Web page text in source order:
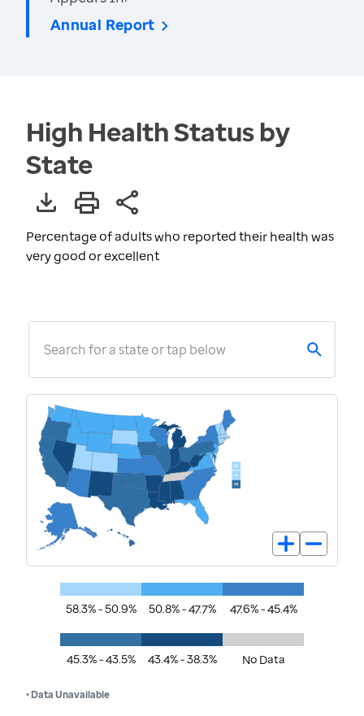
Annual Report
High Health Status by
State
Percentage of adults who reported their health was
very good or excellent
Search for a state or tap below
58.3% - 50.9% 50.8% - 47.7% 47.6% - 45.4%
45.3% - 43.5% 43.4% - 38.3% No Data
• Data Unavailable